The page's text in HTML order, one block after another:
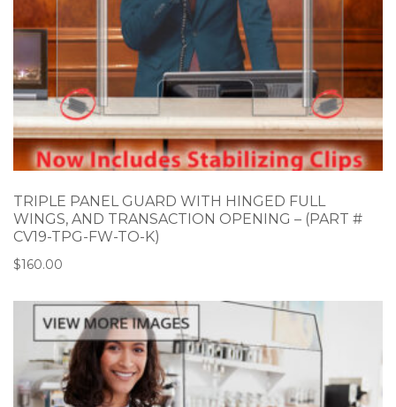
TRIPLE PANEL GUARD WITH HINGED FULL
WINGS, AND TRANSACTION OPENING – (PART #
CV19-TPG-FW-TO-K)
$160.00